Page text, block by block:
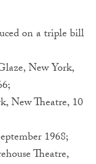
on a triple bill
New York,
New Theatre, 10
1968;
Theatre,